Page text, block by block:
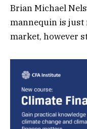
Brian Michael
mannequin is just
market, however